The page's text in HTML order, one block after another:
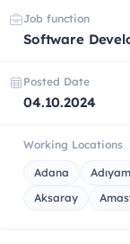
Job function
Software
Posted Date
04.10.2024
Working Locations
Adana
Aksaray